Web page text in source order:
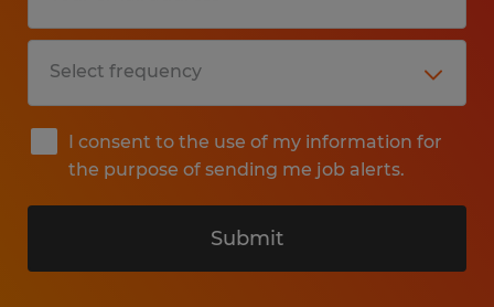
I consent to the use of my information for
the purpose of sending me job alerts.
Submit